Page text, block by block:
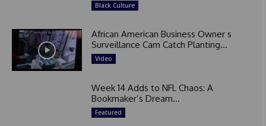
Black Culture
African American Business Owner s
Surveillance Cam Catch Planting...
Video
Week 14 Adds to NFL Chaos: A
Bookmaker’s Dream...
Featured